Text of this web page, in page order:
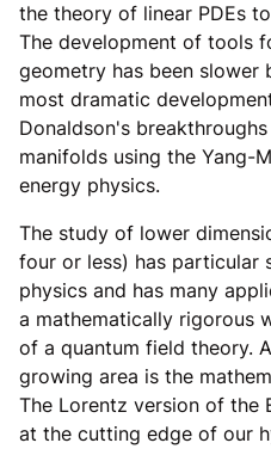
the theory of linear PDEs
The development of tools
geometry has been
most dramatic
Donaldson's
manifolds using the Yang-
energy physics.
The study of lower
four or less) has particular
physics and has many
a mathematically rigorous
of a quantum field theory.
growing area is the
The Lorentz version of the
at the cutting edge of our